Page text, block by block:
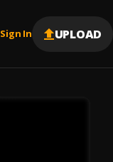
Sign In UPLOAD